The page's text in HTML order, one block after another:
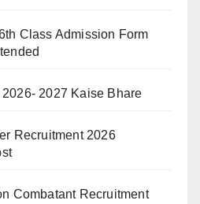
Class Admission Form
2027 Kaise Bhare
Recruitment 2026
Combatant Recruitment